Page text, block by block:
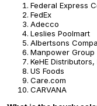
Federal Express
FedEx
Adecco
Leslies Poolmart
Albertsons
Manpower Group
KeHE Distributors,
US Foods
Care.com
CARVANA